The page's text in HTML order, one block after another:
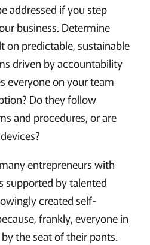
addressed if you step
business. Determine
on predictable, sustainable
driven by accountability
everyone on your team
Do they follow
and procedures, or are
entrepreneurs with
supported by talented
created self-
frankly, everyone in
the seat of their pants.